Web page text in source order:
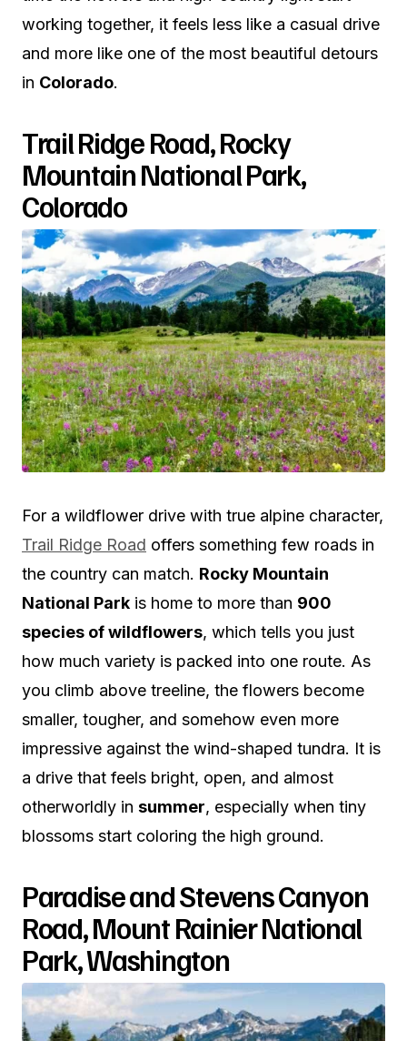
working together, it feels less like a casual drive
and more like one of the most beautiful detours
in Colorado.
Trail Ridge Road, Rocky
Mountain National Park,
Colorado
For a wildflower drive with true alpine character,
Trail Ridge Road offers something few roads in
the country can match. Rocky Mountain
National Park is home to more than 900
species of wildflowers, which tells you just
how much variety is packed into one route. As
you climb above treeline, the flowers become
smaller, tougher, and somehow even more
impressive against the wind-shaped tundra. It is
a drive that feels bright, open, and almost
otherworldly in summer, especially when tiny
blossoms start coloring the high ground.
Paradise and Stevens Canyon
Road, Mount Rainier National
Park, Washington